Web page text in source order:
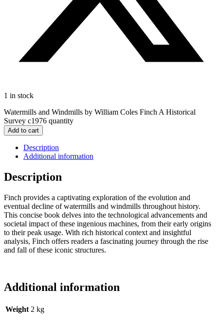
1 in stock
Watermills and Windmills by William Coles Finch A Historical
Survey c1976 quantity
Add to cart
Description
Additional information
Description
Finch provides a captivating exploration of the evolution and
eventual decline of watermills and windmills throughout history.
This concise book delves into the technological advancements and
societal impact of these ingenious machines, from their early origins
to their peak usage. With rich historical context and insightful
analysis, Finch offers readers a fascinating journey through the rise
and fall of these iconic structures.
Additional information
Weight 2 kg